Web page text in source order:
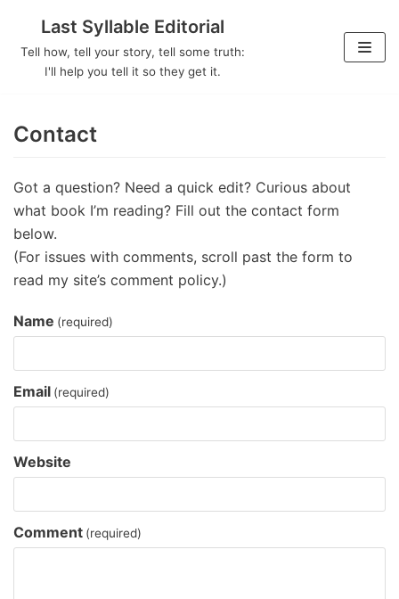
Skip
Last Syllable Editorial
Tell how, tell your story, tell some truth:
I'll help you tell it so they get it.
Contact
Got a question? Need a quick edit? Curious about
what book I’m reading? Fill out the contact form
below.
(For issues with comments, scroll past the form to
read my site’s comment policy.)
Name (required)
Email (required)
Website
Comment (required)